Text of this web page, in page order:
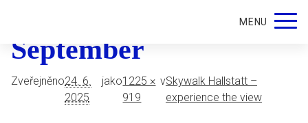
MENU
Skywalk Hallstatt in
September
Zveřejněno24. 6.
2025
jako1225 ×
919
vSkywalk Hallstatt –
experience the view